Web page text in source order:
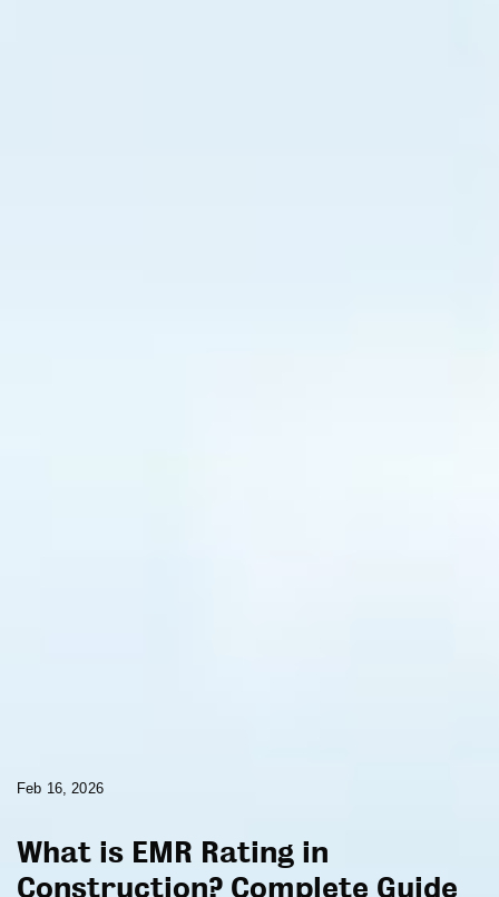
Feb 16, 2026
What is EMR Rating in
Construction? Complete Guide